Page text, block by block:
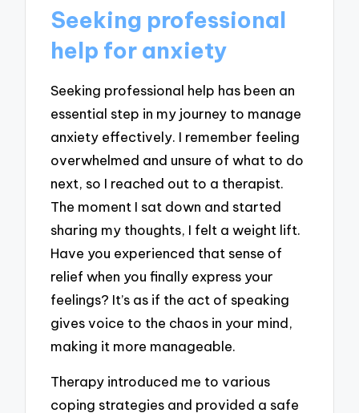
Seeking professional
help for anxiety
Seeking professional help has been an
essential step in my journey to manage
anxiety effectively. I remember feeling
overwhelmed and unsure of what to do
next, so I reached out to a therapist.
The moment I sat down and started
sharing my thoughts, I felt a weight lift.
Have you experienced that sense of
relief when you finally express your
feelings? It’s as if the act of speaking
gives voice to the chaos in your mind,
making it more manageable.
Therapy introduced me to various
coping strategies and provided a safe